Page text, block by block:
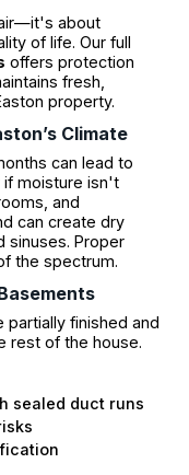
about
of life. Our full
offers protection
fresh,
property.
Climate
can lead to
if moisture isn't
and
can create dry
sinuses. Proper
the spectrum.
finished and
rest of the house.
sealed duct runs